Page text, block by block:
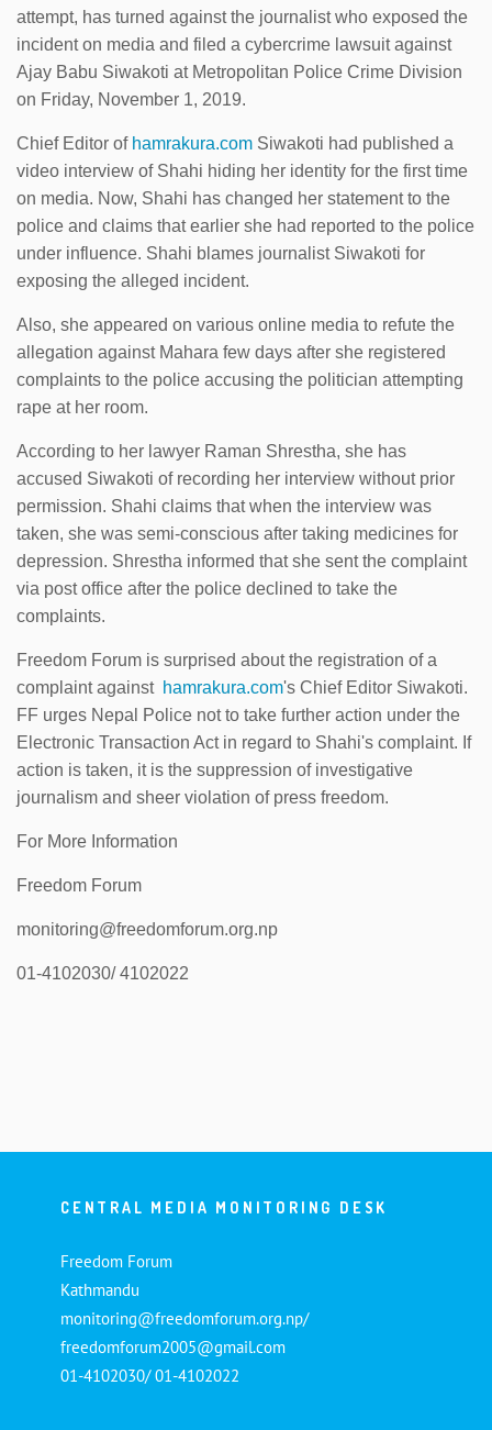
attempt, has turned against the journalist who exposed the
incident on media and filed a cybercrime lawsuit against
Ajay Babu Siwakoti at Metropolitan Police Crime Division
on Friday, November 1, 2019.
Chief Editor of hamrakura.com Siwakoti had published a
video interview of Shahi hiding her identity for the first time
on media. Now, Shahi has changed her statement to the
police and claims that earlier she had reported to the police
under influence. Shahi blames journalist Siwakoti for
exposing the alleged incident.
Also, she appeared on various online media to refute the
allegation against Mahara few days after she registered
complaints to the police accusing the politician attempting
rape at her room.
According to her lawyer Raman Shrestha, she has
accused Siwakoti of recording her interview without prior
permission. Shahi claims that when the interview was
taken, she was semi-conscious after taking medicines for
depression. Shrestha informed that she sent the complaint
via post office after the police declined to take the
complaints.
Freedom Forum is surprised about the registration of a
complaint against hamrakura.com's Chief Editor Siwakoti.
FF urges Nepal Police not to take further action under the
Electronic Transaction Act in regard to Shahi's complaint. If
action is taken, it is the suppression of investigative
journalism and sheer violation of press freedom.
For More Information
Freedom Forum
monitoring@freedomforum.org.np
01-4102030/ 4102022
CENTRAL MEDIA MONITORING DESK
Freedom Forum
Kathmandu
monitoring@freedomforum.org.np/
freedomforum2005@gmail.com
01-4102030/ 01-4102022